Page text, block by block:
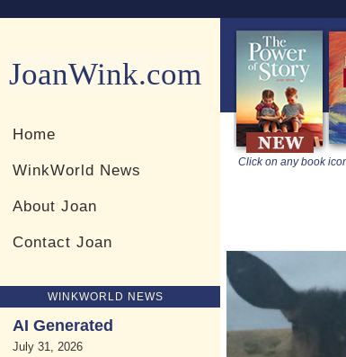
JoanWink.com
Resources for teachers and learners
Home
WinkWorld News
About Joan
Contact Joan
WINKWORLD NEWS
AI Generated
July 31, 2026
Click on any book